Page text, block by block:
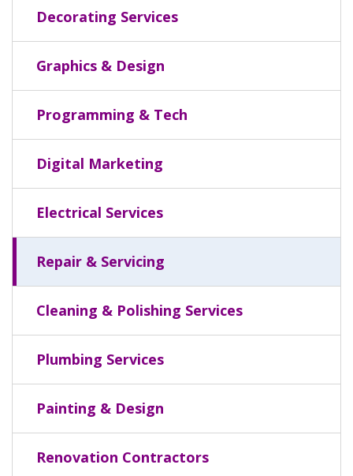
Decorating Services
Graphics & Design
Programming & Tech
Digital Marketing
Electrical Services
Repair & Servicing
Cleaning & Polishing Services
Plumbing Services
Painting & Design
Renovation Contractors